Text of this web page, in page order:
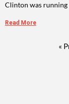
Clinton was
Read More
«